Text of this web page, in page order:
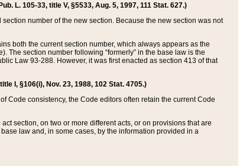
L. 105-33, title V, §5533, Aug. 5, 1997, 111 Stat. 627.)
number of the new section. Because the new section was not
both the current section number, which always appears as the
The section number following “formerly” in the base law is the
Law 93-288. However, it was first enacted as section 413 of that
I, §106(i), Nov. 23, 1988, 102 Stat. 4705.)
Code consistency, the Code editors often retain the current Code
section, on two or more different acts, or on provisions that are
law and, in some cases, by the information provided in a